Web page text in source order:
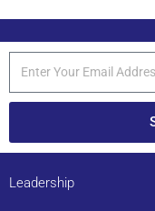
Leadership